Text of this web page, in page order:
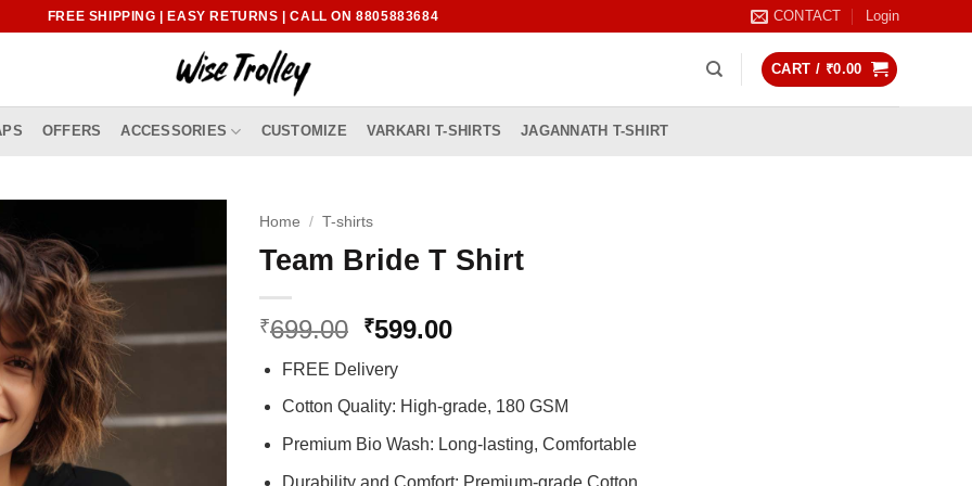
FREE SHIPPING | EASY RETURNS | CALL ON 8805883684 CONTACT Login
CART / ₹0.00
OFFERS ACCESSORIES CUSTOMIZE VARKARI T-SHIRTS JAGANNATH T-SHIRT
Home / T-shirts
Team Bride T Shirt
₹699.00 Original
was:
₹699.00.
₹599.00Current
₹599.00.
FREE Delivery
Cotton Quality: High-grade, 180 GSM
Premium Bio Wash: Long-lasting, Comfortable
Durability and Comfort: Premium-grade Cotton